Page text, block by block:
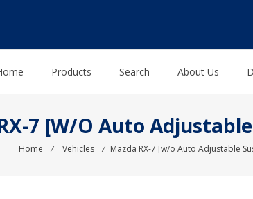
Products Search About Us
7 [w/o Auto Adjustable
Home ⁄ Vehicles ⁄ Mazda RX-7 [w/o Auto Adjustable